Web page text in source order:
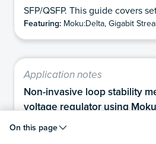
On this page
SFP/QSFP. This guide covers
and TX/RX workflows.
Featuring: Moku:Delta, Gigabit
Application notes
Non-invasive loop stability
voltage regulator using
perform both traditional